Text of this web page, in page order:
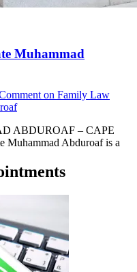
Muhammad
on Family Law
ABDUROAF – CAPE
Abduroaf is a